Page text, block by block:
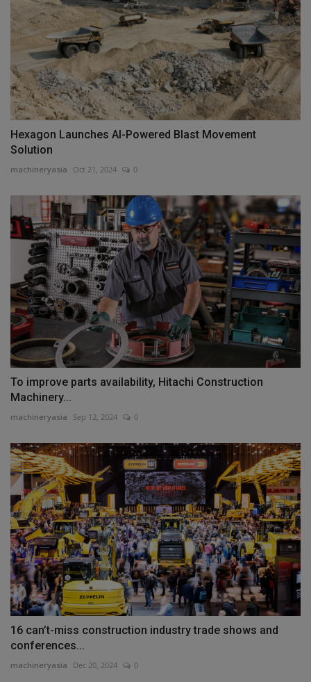
Hexagon Launches AI-Powered Blast Movement
Solution
machineryasia Oct 21, 2024 0
To improve parts availability, Hitachi Construction
Machinery...
machineryasia Sep 12, 2024 0
16 can’t-miss construction industry trade shows and
conferences...
machineryasia Dec 20, 2024 0